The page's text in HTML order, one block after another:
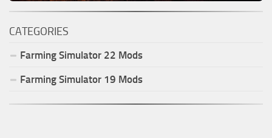
CATEGORIES
Farming Simulator 22 Mods
Farming Simulator 19 Mods